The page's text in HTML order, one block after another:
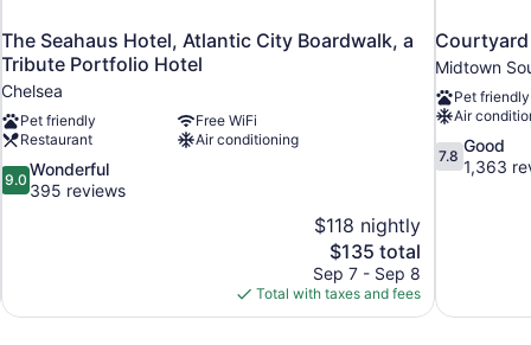
The Seahaus Hotel, Atlantic City Boardwalk, a
Tribute Portfolio Hotel
Chelsea
Pet friendly
Free WiFi
Restaurant
Air conditioning
9.0
out
9.0
Wonderful
395 reviews
$118 nightly
The
price
is
$135
$135 total
Sep 7 - Sep 8
Total with taxes and fees
Midtown
Pet friendly
Air
7.8
out
7.8
Good
1,363